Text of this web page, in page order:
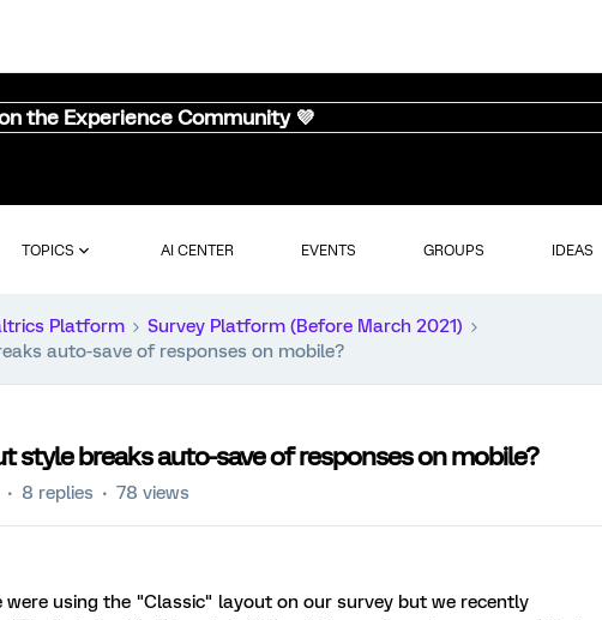
the Experience Community 💜
TOPICS AI CENTER EVENTS GROUPS IDEAS
Platform
Survey Platform (Before March 2021)
auto-save of responses on mobile?
style breaks auto-save of responses on mobile?
8 replies 78 views
were using the "Classic" layout on our survey but we recently